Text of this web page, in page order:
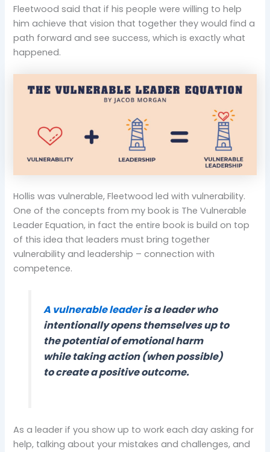
Fleetwood said that if his people were willing to help
him achieve that vision that together they would find a
path forward and see success, which is exactly what
happened.
Hollis was vulnerable, Fleetwood led with vulnerability.
One of the concepts from my book is The Vulnerable
Leader Equation, in fact the entire book is build on top
of this idea that leaders must bring together
vulnerability and leadership – connection with
competence.
A vulnerable leaderis a leader who
intentionally opens themselves up to
the potential of emotional harm
while taking action (when possible)
to create a positive outcome.
As a leader if you show up to work each day asking for
help, talking about your mistakes and challenges, and